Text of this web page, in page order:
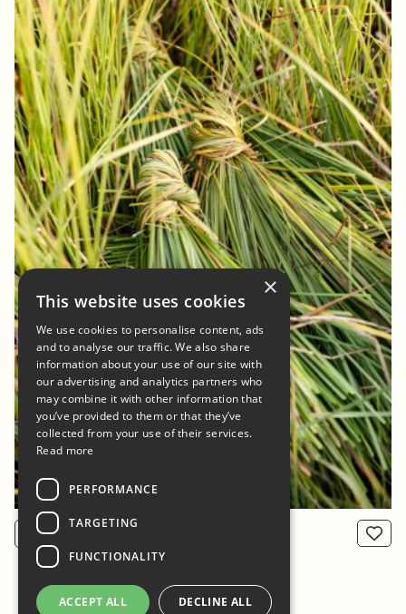
View product From: 800 NOK
×
This website uses cookies
We use cookies to personalise content, ads
and to analyse our traffic. We also share
information about your use of our site with
our advertising and analytics partners who
may combine it with other information that
you’ve provided to them or that they’ve
collected from your use of their services.
Read more
PERFORMANCE
TARGETING
FUNCTIONALITY
ACCEPT ALL DECLINE ALL